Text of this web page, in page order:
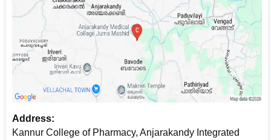
Address:
Kannur College of Pharmacy, Anjarakandy Integrated